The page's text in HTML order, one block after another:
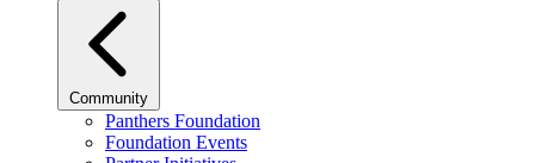
Community
Panthers Foundation
Foundation Events